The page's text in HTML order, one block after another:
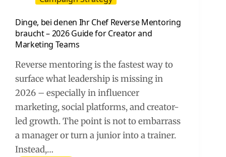
Dinge, bei denen Ihr Chef Reverse Mentoring
braucht – 2026 Guide for Creator and
Marketing Teams
Reverse mentoring is the fastest way to
surface what leadership is missing in
2026 – especially in influencer
marketing, social platforms, and creator-
led growth. The point is not to embarrass
a manager or turn a junior into a trainer.
Instead,…